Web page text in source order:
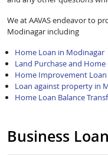
We at AAVAS endeavor to
Modinagar including
Home Loan in Modinagar
Land Purchase and
Home Improvement
Loan against property in
Home Loan Balance
Business